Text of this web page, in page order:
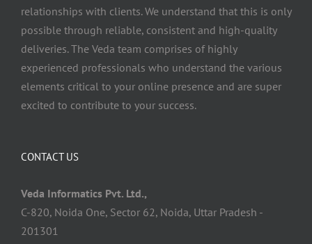
relationships with clients. We understand that this is only
possible through reliable, consistent and high-quality
deliveries. The Veda team comprises of highly
experienced professionals who understand the various
elements critical to your online presence and are super
excited to contribute to your success.
CONTACT US
Veda Informatics Pvt. Ltd.,
C-820, Noida One, Sector 62, Noida, Uttar Pradesh -
201301